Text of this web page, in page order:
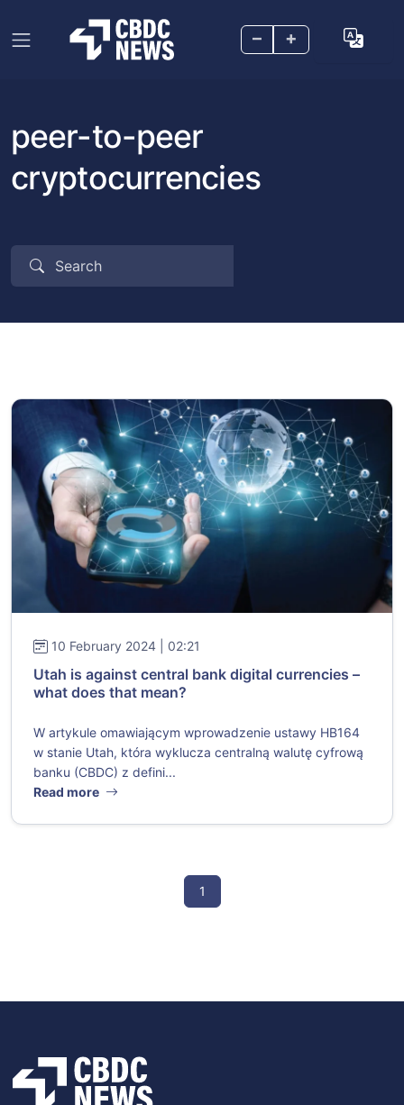
– +
peer-to-peer
cryptocurrencies
10 February 2024 | 02:21
Utah is against central bank digital currencies –
what does that mean?
W artykule omawiającym wprowadzenie ustawy HB164
w stanie Utah, która wyklucza centralną walutę cyfrową
banku (CBDC) z defini...
Read more
1